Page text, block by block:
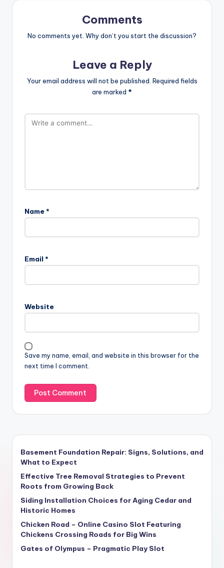
Comments
No comments yet. Why don’t you start the discussion?
Leave a Reply
Your email address will not be published. Required fields
are marked *
Name *
Email *
Website
Save my name, email, and website in this browser for the
next time I comment.
Basement Foundation Repair: Signs, Solutions, and
What to Expect
Effective Tree Removal Strategies to Prevent
Roots from Growing Back
Siding Installation Choices for Aging Cedar and
Historic Homes
Chicken Road – Online Casino Slot Featuring
Chickens Crossing Roads for Big Wins
Gates of Olympus – Pragmatic Play Slot